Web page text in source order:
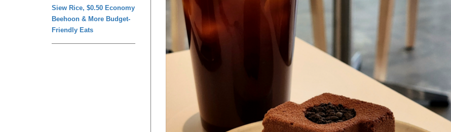
Siew Rice, $0.50 Economy
Beehoon & More Budget-
Friendly Eats